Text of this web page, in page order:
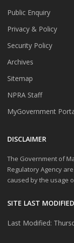
Public Enquiry
Privacy & Policy
Security Policy
Archives
Sitemap
NPRA Staff
MyGovernment
DISCLAIMER
The Government of
Regulatory Agency
caused by the usage
SITE LAST MODIFIED
Last Modified: